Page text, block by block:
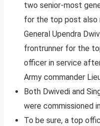
two senior-most
for the top post also
General Upendra
frontrunner for the
officer in service
Army commander
Both Dwivedi and
were commissioned
To be sure, a top